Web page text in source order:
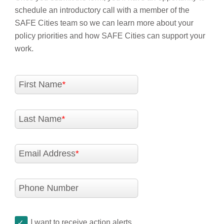
schedule an introductory call with a member of the
SAFE Cities team so we can learn more about your
policy priorities and how SAFE Cities can support your
work.
First Name
Last Name
Email Address
Phone Number
I want to receive action alerts